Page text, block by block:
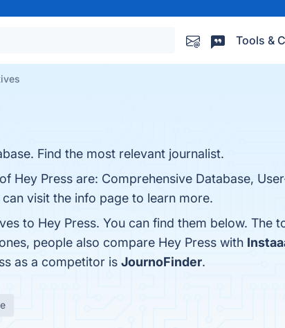
Tools &
Find the most relevant journalist.
Hey Press are: Comprehensive Database,
visit the info page to learn more.
to Hey Press. You can find them below. The
people also compare Hey Press with
as a competitor is JournoFinder.